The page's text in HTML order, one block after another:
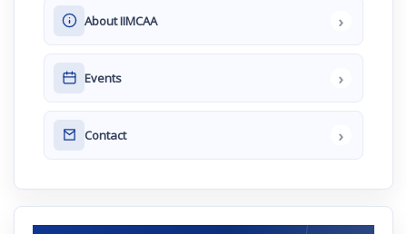
About IIMCAA ›
Events ›
Contact ›